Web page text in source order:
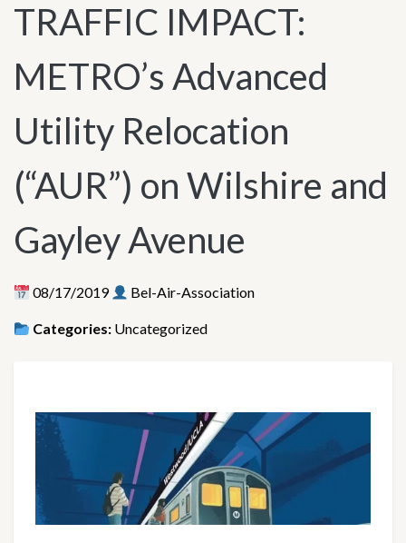
TRAFFIC IMPACT:
METRO’s Advanced
Utility Relocation
(“AUR”) on Wilshire and
Gayley Avenue
08/17/2019 Bel-Air-Association
Categories: Uncategorized